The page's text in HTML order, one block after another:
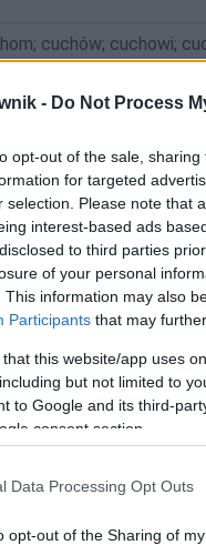
- Do Not Process
opt-out of the sale,
for targeted
selection. Please note that
interest-based ads
to third parties
of your personal
This information may also
Participants that may
that this website/app uses
but not limited to
to Google and its third-
consent section.
Data Processing Opt Outs
opt-out of the Sharing of
cuchów; cuchowi;